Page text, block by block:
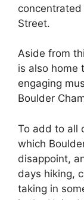
Street.
Aside from
is also home
engaging
Boulder
To add to all
which
disappoint,
days hiking,
taking in